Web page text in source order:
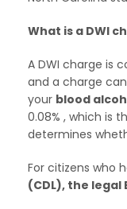
What is a DWI
A DWI charge is
and a charge
your blood
0.08% , which is
determines
For citizens who
(CDL), the legal